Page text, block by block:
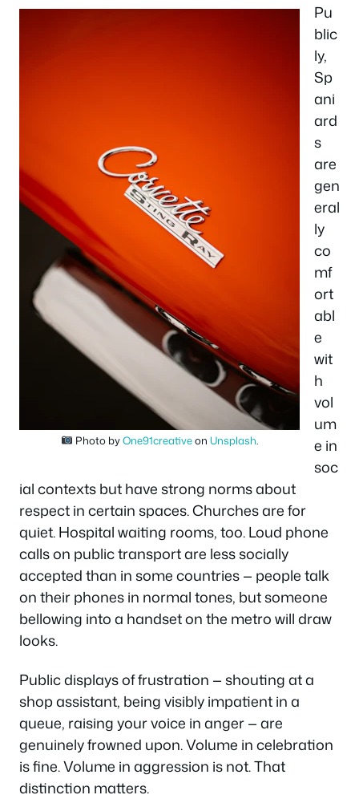
Photo byOne91creativeon Unsplash
Pu
blic
ly,
Sp
ani
ard
s
are
gen
eral
ly
co
mf
ort
abl
e
wit
h
vol
um
e in
soc
ial contexts but have strong norms about
respect in certain spaces. Churches are for
quiet. Hospital waiting rooms, too. Loud phone
calls on public transport are less socially
accepted than in some countries — people talk
on their phones in normal tones, but someone
bellowing into a handset on the metro will draw
looks.
Public displays of frustration — shouting at a
shop assistant, being visibly impatient in a
queue, raising your voice in anger — are
genuinely frowned upon. Volume in celebration
is fine. Volume in aggression is not. That
distinction matters.